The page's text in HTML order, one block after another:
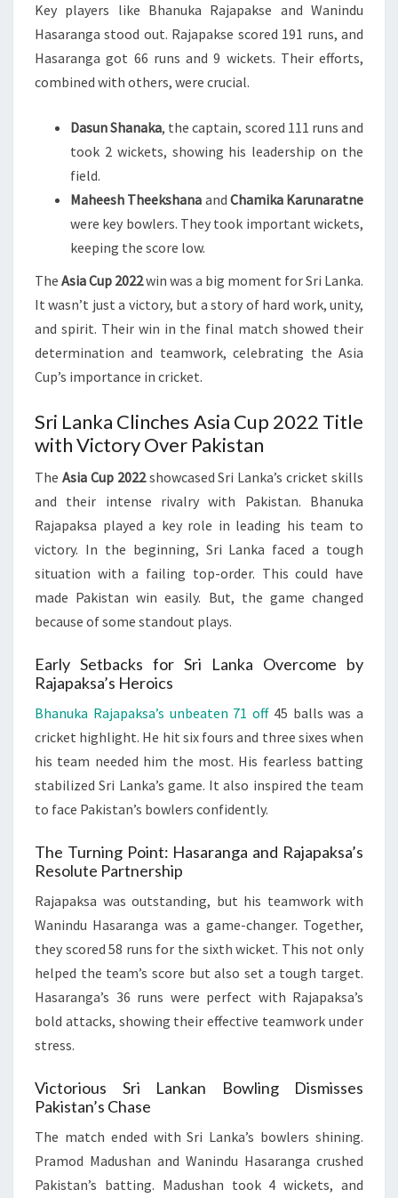
Key players like Bhanuka Rajapakse and Wanindu
Hasaranga stood out. Rajapakse scored 191 runs, and
Hasaranga got 66 runs and 9 wickets. Their efforts,
combined with others, were crucial.
Dasun Shanaka, the captain, scored 111 runs and
took 2 wickets, showing his leadership on the
field.
Maheesh Theekshana and Chamika Karunaratne
were key bowlers. They took important wickets,
keeping the score low.
The Asia Cup 2022win was a big moment for Sri Lanka.
It wasn’t just a victory, but a story of hard work, unity,
and spirit. Their win in the final match showed their
determination and teamwork, celebrating the Asia
Cup’s importance in cricket.
Sri Lanka Clinches Asia Cup 2022 Title
with Victory Over Pakistan
The Asia Cup 2022showcased Sri Lanka’s cricket skills
and their intense rivalry with Pakistan. Bhanuka
Rajapaksa played a key role in leading his team to
victory. In the beginning, Sri Lanka faced a tough
situation with a failing top-order. This could have
made Pakistan win easily. But, the game changed
because of some standout plays.
Early Setbacks for Sri Lanka Overcome by
Rajapaksa’s Heroics
Bhanuka Rajapaksa’s unbeaten 71 off45 balls was a
cricket highlight. He hit six fours and three sixes when
his team needed him the most. His fearless batting
stabilized Sri Lanka’s game. It also inspired the team
to face Pakistan’s bowlers confidently.
The Turning Point: Hasaranga and Rajapaksa’s
Resolute Partnership
Rajapaksa was outstanding, but his teamwork with
Wanindu Hasaranga was a game-changer. Together,
they scored 58 runs for the sixth wicket. This not only
helped the team’s score but also set a tough target.
Hasaranga’s 36 runs were perfect with Rajapaksa’s
bold attacks, showing their effective teamwork under
stress.
Victorious Sri Lankan Bowling Dismisses
Pakistan’s Chase
The match ended with Sri Lanka’s bowlers shining.
Pramod Madushan and Wanindu Hasaranga crushed
Pakistan’s batting. Madushan took 4 wickets, and